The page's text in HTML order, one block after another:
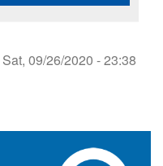
Sat, 09/26/2020 - 23:38